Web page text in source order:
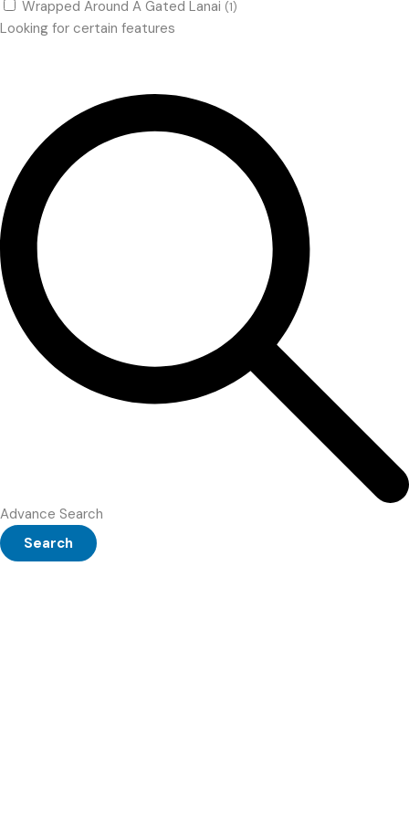
Wrapped Around A Gated Lanai (1)
Looking for certain features
Advance Search
Search